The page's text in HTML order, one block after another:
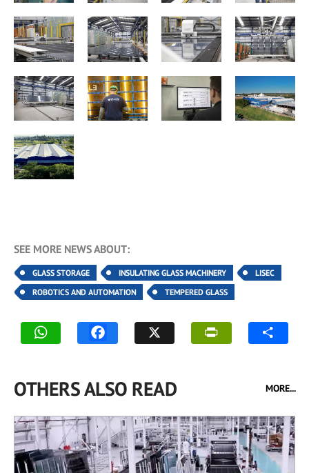
SEE MORE NEWS ABOUT:
GLASS STORAGE INSULATING GLASS MACHINERY
LISEC
ROBOTICS AND AUTOMATION
TEMPERED GLASS
OTHERS ALSO READ MORE...